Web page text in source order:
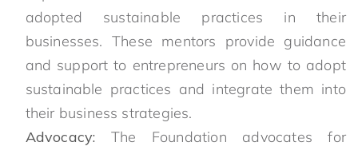
adopted sustainable practices in their
businesses. These mentors provide guidance
and support to entrepreneurs on how to adopt
sustainable practices and integrate them into
their business strategies.
Advocacy: The Foundation advocates for